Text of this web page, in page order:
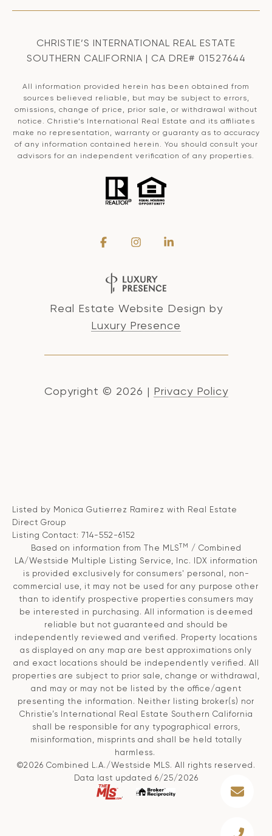
CHRISTIE’S INTERNATIONAL REAL ESTATE
SOUTHERN CALIFORNIA | CA DRE# 01527644
All information provided herein has been obtained from
sources believed reliable, but may be subject to errors,
omissions, change of price, prior sale, or withdrawal without
notice. Christie’s International Real Estate and its affiliates
make no representation, warranty or guaranty as to accuracy
of any information contained herein. You should consult your
advisors for an independent verification of any properties.
Real Estate Website Design by
Luxury Presence
Copyright © 2026 | Privacy Policy
Listed by Monica Gutierrez Ramirez with Real Estate
Direct Group
Listing Contact: 714-552-6152
Based on information from The MLSTM
/ Combined
LA/Westside Multiple Listing Service, Inc. IDX information
is provided exclusively for consumers' personal, non-
commercial use, it may not be used for any purpose other
than to identify prospective properties consumers may
be interested in purchasing. All information is deemed
reliable but not guaranteed and should be
independently reviewed and verified. Property locations
as displayed on any map are best approximations only
and exact locations should be independently verified. All
properties are subject to prior sale, change or withdrawal,
and may or may not be listed by the office/agent
presenting the information. Neither listing broker(s) nor
Christie’s International Real Estate Southern California
shall be responsible for any typographical errors,
misinformation, misprints and shall be held totally
harmless.
©2026 Combined L.A./Westside MLS. All rights reserved.
Data last updated 6/25/2026
.